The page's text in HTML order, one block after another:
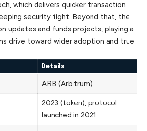
which delivers quicker transaction
security tight. Beyond that, the
updates and funds projects, playing a
drive toward wider adoption and true
Details
ARB (Arbitrum)
2023 (token), protocol
launched in 2021